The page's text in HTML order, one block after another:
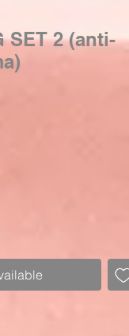
SET 2 (anti-